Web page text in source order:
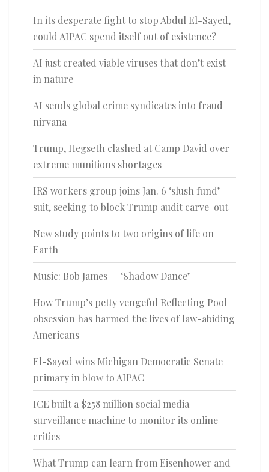
In its desperate fight to stop Abdul El-Sayed,
could AIPAC spend itself out of existence?
AI just created viable viruses that don’t exist
in nature
AI sends global crime syndicates into fraud
nirvana
Trump, Hegseth clashed at Camp David over
extreme munitions shortages
IRS workers group joins Jan. 6 ‘slush fund’
suit, seeking to block Trump audit carve-out
New study points to two origins of life on
Earth
Music: Bob James — ‘Shadow Dance’
How Trump’s petty vengeful Reflecting Pool
obsession has harmed the lives of law-abiding
Americans
El-Sayed wins Michigan Democratic Senate
primary in blow to AIPAC
ICE built a $258 million social media
surveillance machine to monitor its online
critics
What Trump can learn from Eisenhower and